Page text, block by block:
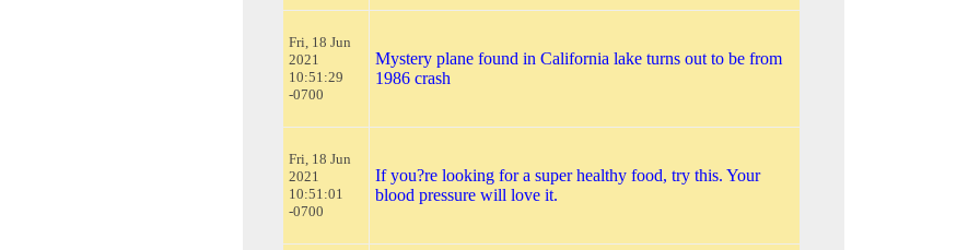
Fri, 18 Jun
2021
10:51:29
-0700
Mystery plane found in California lake turns out to be from
1986 crash
Fri, 18 Jun
2021
10:51:01
-0700
If you?re looking for a super healthy food, try this. Your
blood pressure will love it.